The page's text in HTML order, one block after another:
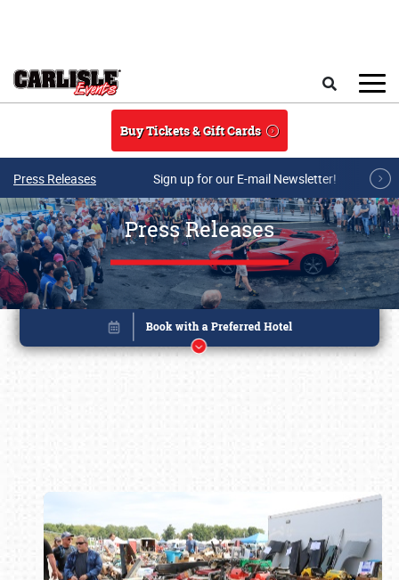
Buy Tickets & Gift Cards
Press Releases Sign up for our E-mail Newsletter!
Press Releases